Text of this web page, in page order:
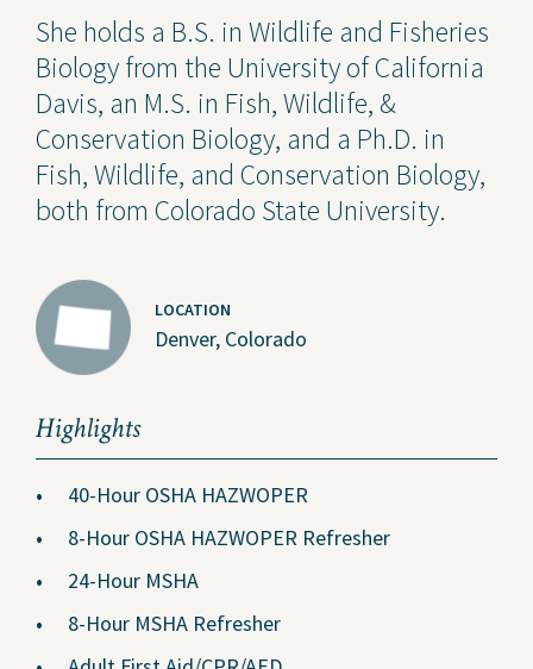
She holds a B.S. in Wildlife and Fisheries
Biology from the University of California
Davis, an M.S. in Fish, Wildlife, &
Conservation Biology, and a Ph.D. in
Fish, Wildlife, and Conservation Biology,
both from Colorado State University.
LOCATION
Denver, Colorado
Highlights
40-Hour OSHA HAZWOPER
8-Hour OSHA HAZWOPER Refresher
24-Hour MSHA
8-Hour MSHA Refresher